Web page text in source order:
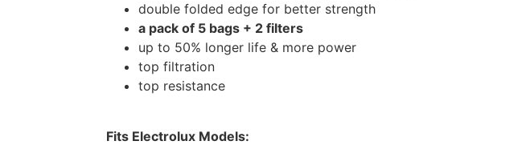
double folded edge for better strength
a pack of 5 bags + 2 filters
up to 50% longer life & more power
top filtration
top resistance
Fits Electrolux Models: